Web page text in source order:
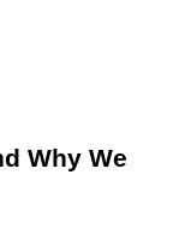
Why We